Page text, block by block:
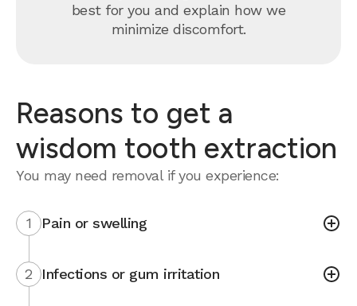
best for you and explain how we
minimize discomfort.
Reasons to get a
wisdom tooth extraction
You may need removal if you experience:
1 Pain or swelling
2 Infections or gum irritation